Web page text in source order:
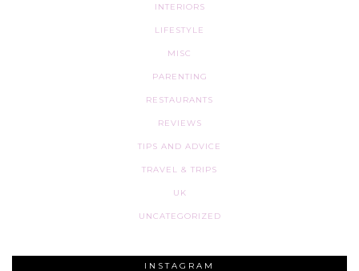
INTERIORS
LIFESTYLE
MISC
PARENTING
RESTAURANTS
REVIEWS
TIPS AND ADVICE
TRAVEL & TRIPS
UK
UNCATEGORIZED
INSTAGRAM